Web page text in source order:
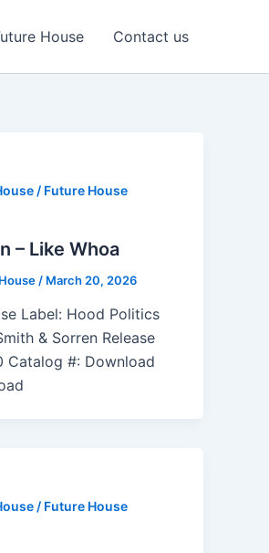
House Contact us
/ Future House
– Like Whoa
/ March 20, 2026
Label: Hood Politics
& Sorren Release
Catalog #: Download
/ Future House